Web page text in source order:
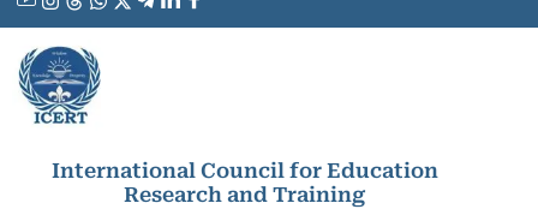
YouTubeInstagram
ThreadsWhatsApp
X LinkedinFacebook
International Council for Education
Research and Training